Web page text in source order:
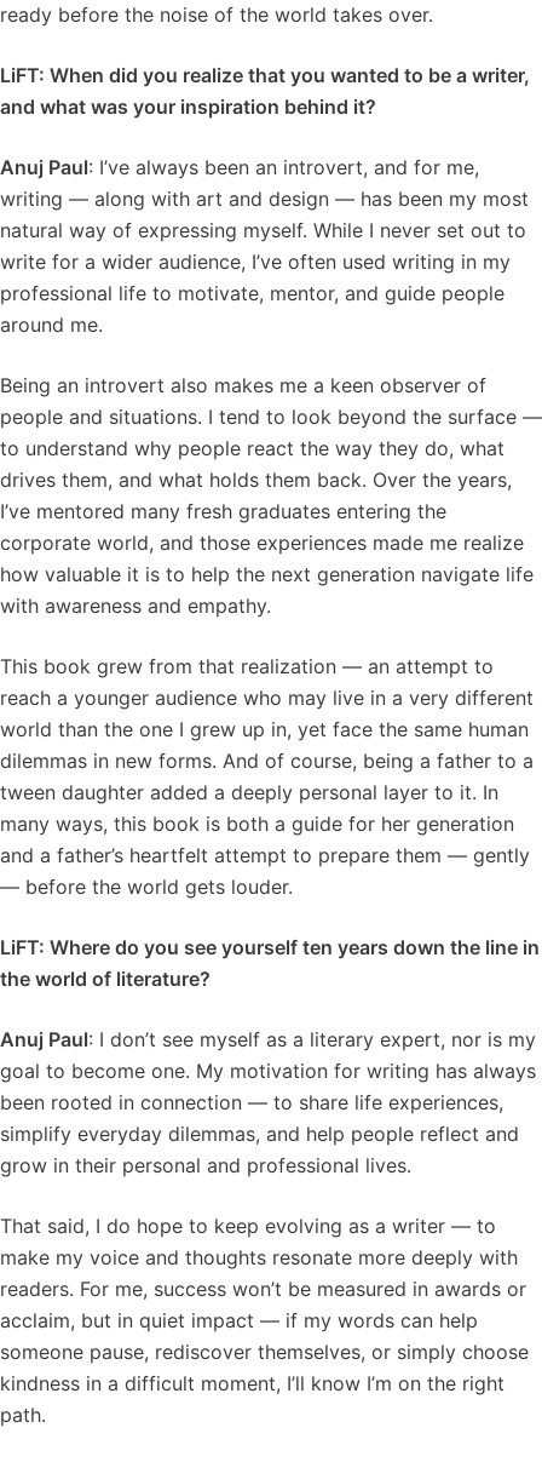
ready before the noise of the world takes over.
LiFT: When did you realize that you wanted to be a writer,
and what was your inspiration behind it?
Anuj Paul: I’ve always been an introvert, and for me,
writing — along with art and design — has been my most
natural way of expressing myself. While I never set out to
write for a wider audience, I’ve often used writing in my
professional life to motivate, mentor, and guide people
around me.
Being an introvert also makes me a keen observer of
people and situations. I tend to look beyond the surface —
to understand why people react the way they do, what
drives them, and what holds them back. Over the years,
I’ve mentored many fresh graduates entering the
corporate world, and those experiences made me realize
how valuable it is to help the next generation navigate life
with awareness and empathy.
This book grew from that realization — an attempt to
reach a younger audience who may live in a very different
world than the one I grew up in, yet face the same human
dilemmas in new forms. And of course, being a father to a
tween daughter added a deeply personal layer to it. In
many ways, this book is both a guide for her generation
and a father’s heartfelt attempt to prepare them — gently
— before the world gets louder.
LiFT: Where do you see yourself ten years down the line in
the world of literature?
Anuj Paul: I don’t see myself as a literary expert, nor is my
goal to become one. My motivation for writing has always
been rooted in connection — to share life experiences,
simplify everyday dilemmas, and help people reflect and
grow in their personal and professional lives.
That said, I do hope to keep evolving as a writer — to
make my voice and thoughts resonate more deeply with
readers. For me, success won’t be measured in awards or
acclaim, but in quiet impact — if my words can help
someone pause, rediscover themselves, or simply choose
kindness in a difficult moment, I’ll know I’m on the right
path.